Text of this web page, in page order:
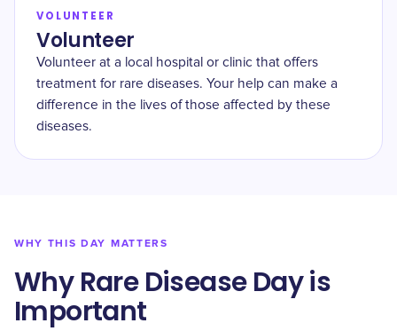
VOLUNTEER
Volunteer
Volunteer at a local hospital or clinic that offers
treatment for rare diseases. Your help can make a
difference in the lives of those affected by these
diseases.
WHY THIS DAY MATTERS
Why Rare Disease Day is
Important